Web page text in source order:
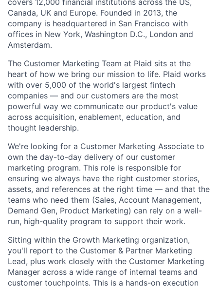
covers 12,000 financial institutions across the US,
Canada, UK and Europe. Founded in 2013, the
company is headquartered in San Francisco with
offices in New York, Washington D.C., London and
Amsterdam.
The Customer Marketing Team at Plaid sits at the
heart of how we bring our mission to life. Plaid works
with over 5,000 of the world's largest fintech
companies — and our customers are the most
powerful way we communicate our product's value
across acquisition, enablement, education, and
thought leadership.
We're looking for a Customer Marketing Associate to
own the day-to-day delivery of our customer
marketing program. This role is responsible for
ensuring we always have the right customer stories,
assets, and references at the right time — and that the
teams who need them (Sales, Account Management,
Demand Gen, Product Marketing) can rely on a well-
run, high-quality program to support their work.
Sitting within the Growth Marketing organization,
you'll report to the Customer & Partner Marketing
Lead, plus work closely with the Customer Marketing
Manager across a wide range of internal teams and
customer touchpoints. This is a hands-on execution